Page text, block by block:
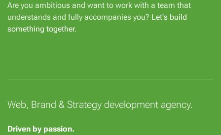
Are you ambitious and want to work with a team that
understands and fully accompanies you? Let's build
something together.
Web, Brand & Strategy development agency.
Driven by passion.